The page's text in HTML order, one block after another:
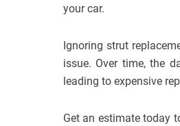
your car.
Ignoring strut
issue. Over time, the
leading to expensive
Get an estimate today